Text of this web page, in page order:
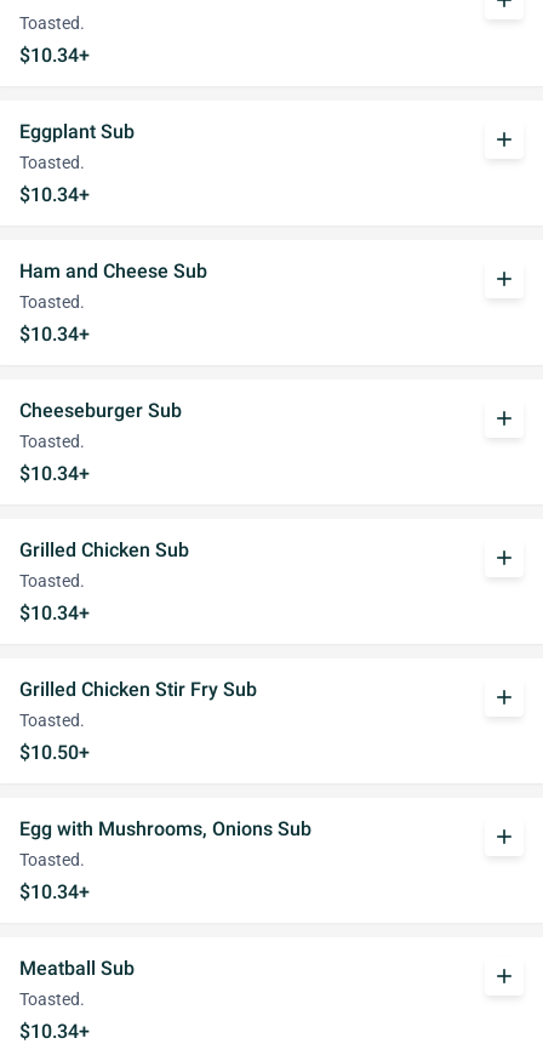
Toasted.
$10.34+
Eggplant Sub
Toasted.
$10.34+
add
Ham and Cheese Sub
Toasted.
$10.34+
add
Cheeseburger Sub
Toasted.
$10.34+
add
Grilled Chicken Sub
Toasted.
$10.34+
add
Grilled Chicken Stir Fry Sub
Toasted.
$10.50+
add
Egg with Mushrooms, Onions Sub
Toasted.
$10.34+
add
Meatball Sub
Toasted.
$10.34+
add